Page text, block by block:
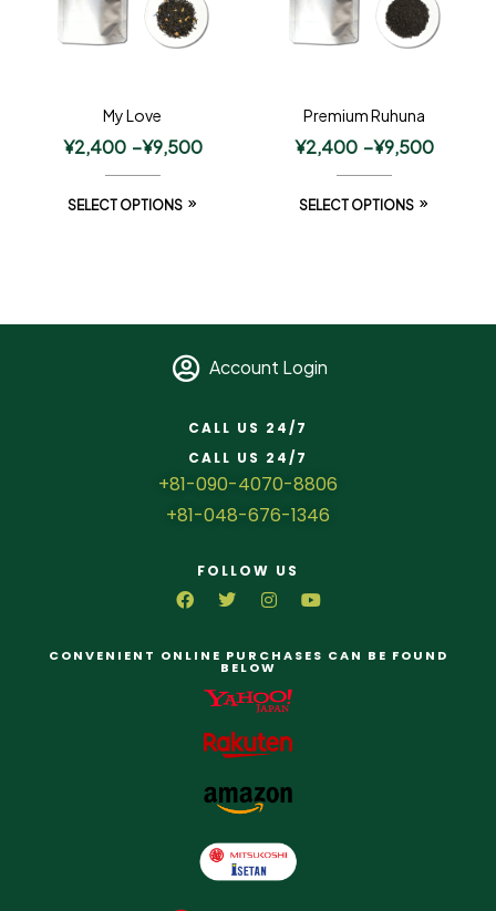
My Love
¥2,400 –¥9,500
SELECT OPTIONS
Premium Ruhuna
¥2,400 –¥9,500
SELECT OPTIONS
Account Login
CALL US 24/7
CALL US 24/7
+81-090-4070-8806
+81-048-676-1346
FOLLOW US
CONVENIENT ONLINE PURCHASES CAN BE FOUND
BELOW